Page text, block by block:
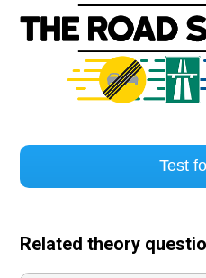
Test
Related theory